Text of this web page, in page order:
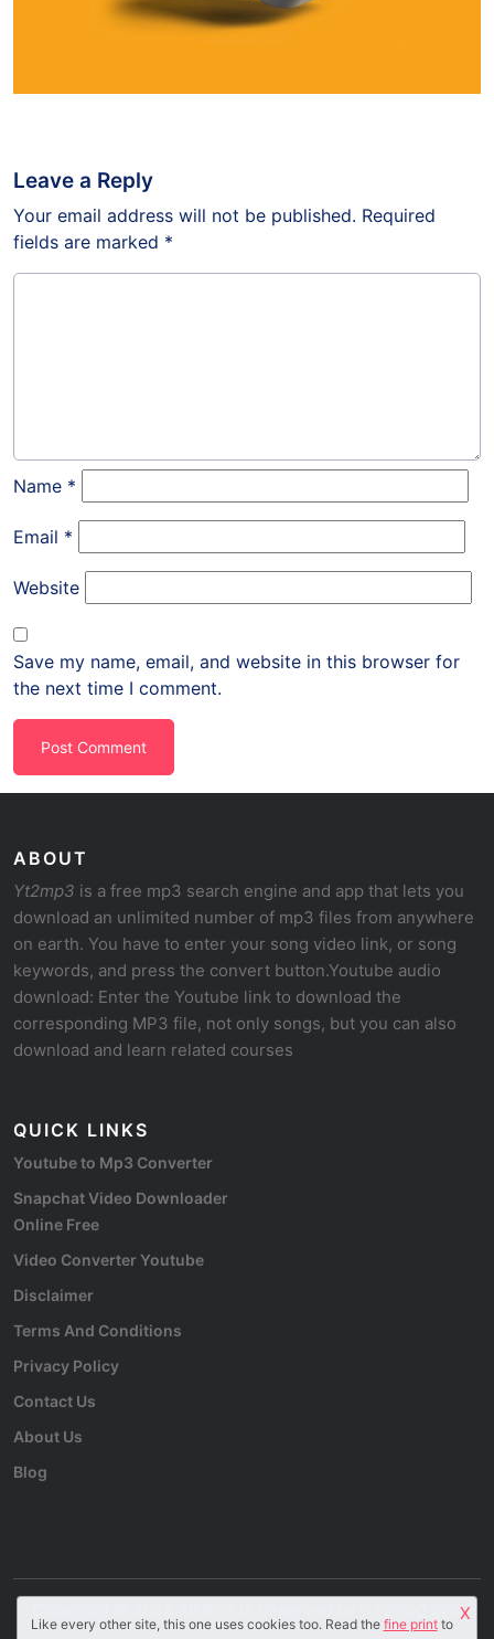
Leave a Reply
Your email address will not be published. Required
fields are marked *
Name *
Email *
Website
Save my name, email, and website in this browser for
the next time I comment.
ABOUT
Yt2mp3 is a free mp3 search engine and app that lets you
download an unlimited number of mp3 files from anywhere
on earth. You have to enter your song video link, or song
keywords, and press the convert button.Youtube audio
download: Enter the Youtube link to download the
corresponding MP3 file, not only songs, but you can also
download and learn related courses
QUICK LINKS
Youtube to Mp3 Converter
Snapchat Video Downloader
Online Free
Video Converter Youtube
Disclaimer
Terms And Conditions
Privacy Policy
Contact Us
About Us
Blog
.
Like every other site, this one uses cookies too. Read the fine printto
X